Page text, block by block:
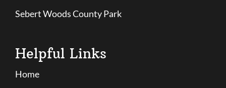
Sebert Woods County Park
Helpful Links
Home